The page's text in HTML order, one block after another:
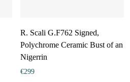
R. Scali G.F762 Signed,
Polychrome Ceramic Bust of an
Nigerrin
€299